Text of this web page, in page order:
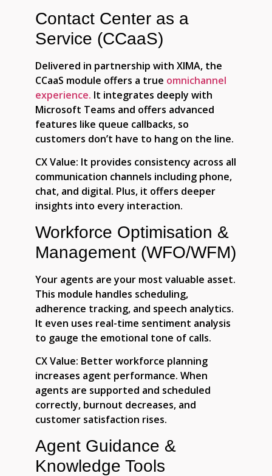
Contact Center as a
Service (CCaaS)
Delivered in partnership with XIMA, the
CCaaS module offers a true omnichannel
experience. It integrates deeply with
Microsoft Teams and offers advanced
features like queue callbacks, so
customers don’t have to hang on the line.
CX Value: It provides consistency across all
communication channels including phone,
chat, and digital. Plus, it offers deeper
insights into every interaction.
Workforce Optimisation &
Management (WFO/WFM)
Your agents are your most valuable asset.
This module handles scheduling,
adherence tracking, and speech analytics.
It even uses real-time sentiment analysis
to gauge the emotional tone of calls.
CX Value: Better workforce planning
increases agent performance. When
agents are supported and scheduled
correctly, burnout decreases, and
customer satisfaction rises.
Agent Guidance &
Knowledge Tools